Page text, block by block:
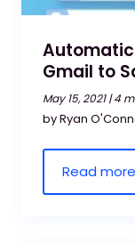
Gmail to
May 15, 2021 | 4
by Ryan
Read more